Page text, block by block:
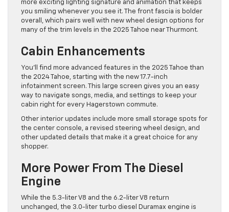
more exciting lighting signature and animation that keeps
you smiling whenever you see it. The front fascia is bolder
overall, which pairs well with new wheel design options for
many of the trim levels in the 2025 Tahoe near Thurmont.
Cabin Enhancements
You’ll find more advanced features in the 2025 Tahoe than
the 2024 Tahoe, starting with the new 17.7-inch
infotainment screen. This large screen gives you an easy
way to navigate songs, media, and settings to keep your
cabin right for every Hagerstown commute.
Other interior updates include more small storage spots for
the center console, a revised steering wheel design, and
other updated details that make it a great choice for any
shopper.
More Power From The Diesel
Engine
While the 5.3-liter V8 and the 6.2-liter V8 return
unchanged, the 3.0-liter turbo diesel Duramax engine is